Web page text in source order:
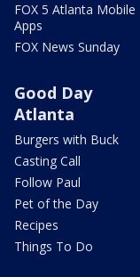
FOX 5 Atlanta Mobile
Apps
FOX News Sunday
Good Day
Atlanta
Burgers with Buck
Casting Call
Follow Paul
Pet of the Day
Recipes
Things To Do